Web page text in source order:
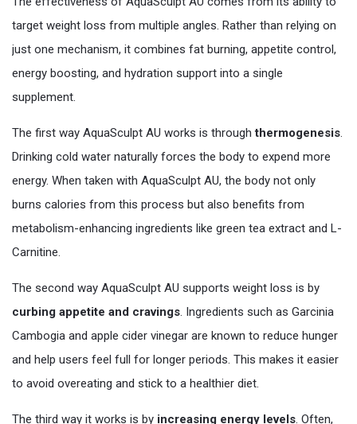
target weight loss from multiple angles. Rather than relying on
just one mechanism, it combines fat burning, appetite control,
energy boosting, and hydration support into a single
supplement.
The first way AquaSculpt AU works is throughthermogenesis.
Drinking cold water naturally forces the body to expend more
energy. When taken with AquaSculpt AU, the body not only
burns calories from this process but also benefits from
metabolism-enhancing ingredients like green tea extract and L-
Carnitine.
The second way AquaSculpt AU supports weight loss is by
curbing appetite and cravings. Ingredients such as Garcinia
Cambogia and apple cider vinegar are known to reduce hunger
and help users feel full for longer periods. This makes it easier
to avoid overeating and stick to a healthier diet.
The third way it works is by increasing energy levels. Often,